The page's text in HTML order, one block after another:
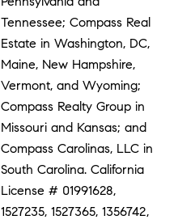
Tennessee; Compass Real
Estate in Washington, DC,
Maine, New Hampshire,
Vermont, and Wyoming;
Compass Realty Group in
Missouri and Kansas; and
Compass Carolinas, LLC in
South Carolina. California
License # 01991628,
1527235, 1527365, 1356742,